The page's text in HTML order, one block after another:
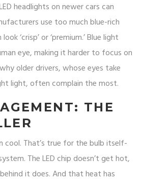
headlights on newer cars can
use too much blue-rich
‘crisp’ or ‘premium.’ Blue light
eye, making it harder to focus on
older drivers, whose eyes take
light, often complain the most.
THE
cool. That’s true for the bulb itself-
The LED chip doesn’t get hot,
it does. And that heat has